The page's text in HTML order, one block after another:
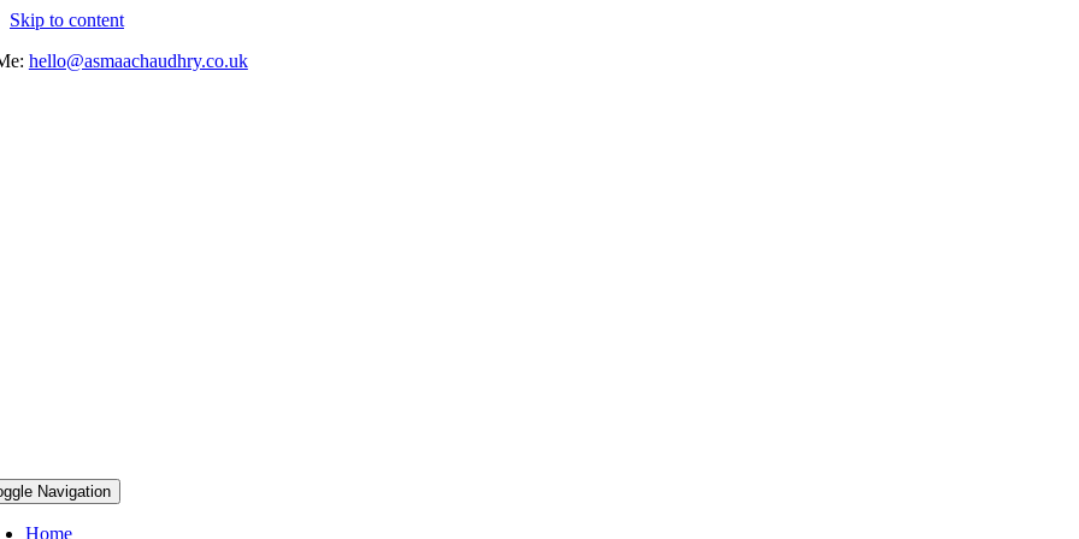
Skip to content
hello@asmaachaudhry.co.uk
Navigation
Home